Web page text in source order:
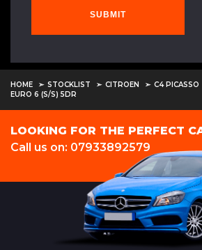
SUBMIT
HOME STOCKLIST CITROEN C4 PICASSO
EURO 6 (S/S) 5DR
LOOKING FOR THE PERFECT
Call us on: 07933892579